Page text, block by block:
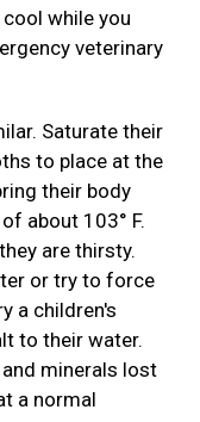
while you
veterinary
Saturate their
to place at the
their body
about 103° F.
are thirsty.
or try to force
a children's
to their water.
minerals lost
a normal